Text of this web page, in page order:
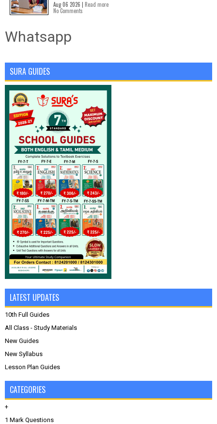
Aug 06 2026 | Read more
No Comments
Whatsapp
SURA GUIDES
LATEST UPDATES
10th Full Guides
All Class - Study Materials
New Guides
New Syllabus
Lesson Plan Guides
CATEGORIES
+
1 Mark Questions